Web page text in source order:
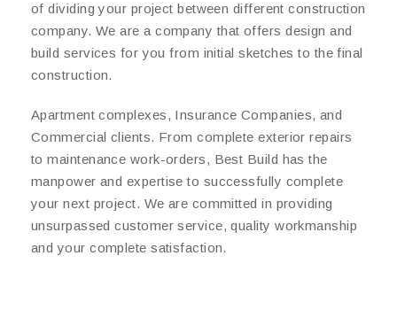
of dividing your project between different construction
company. We are a company that offers design and
build services for you from initial sketches to the final
construction.
Apartment complexes, Insurance Companies, and
Commercial clients. From complete exterior repairs
to maintenance work-orders, Best Build has the
manpower and expertise to successfully complete
your next project. We are committed in providing
unsurpassed customer service, quality workmanship
and your complete satisfaction.